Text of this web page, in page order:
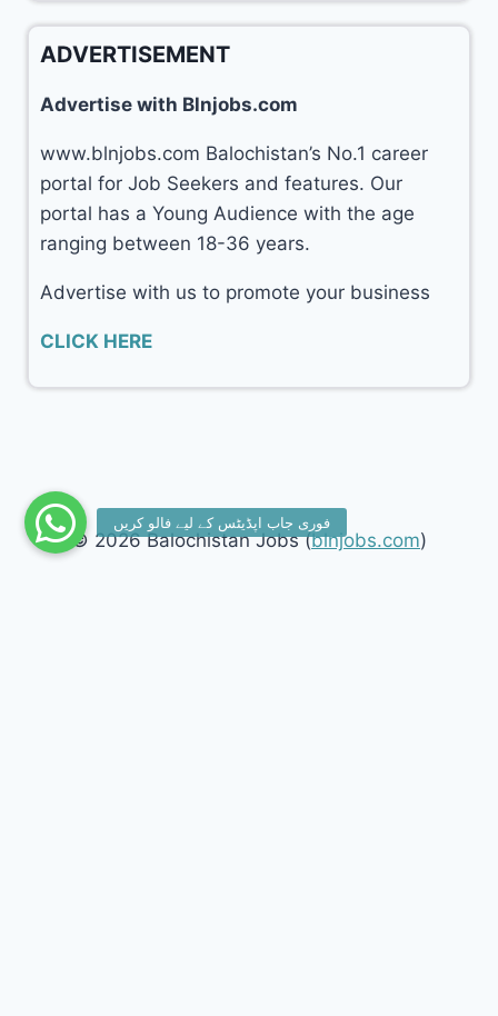
ADVERTISEMENT
Advertise with Blnjobs.com
www.blnjobs.com Balochistan’s No.1 career
portal for Job Seekers and features. Our
portal has a Young Audience with the age
ranging between 18-36 years.
Advertise with us to promote your business
CLICK HERE
© 2026 Balochistan Jobs (blnjobs.com)